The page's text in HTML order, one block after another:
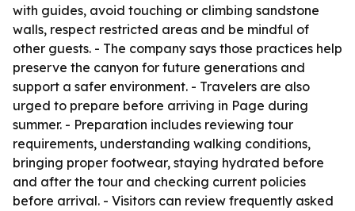
with guides, avoid touching or climbing sandstone
walls, respect restricted areas and be mindful of
other guests. - The company says those practices help
preserve the canyon for future generations and
support a safer environment. - Travelers are also
urged to prepare before arriving in Page during
summer. - Preparation includes reviewing tour
requirements, understanding walking conditions,
bringing proper footwear, staying hydrated before
and after the tour and checking current policies
before arrival. - Visitors can review frequently asked